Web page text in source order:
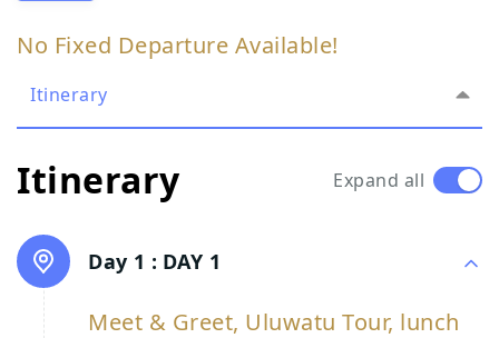
No Fixed Departure Available!
Itinerary
Itinerary Expand all
Day 1 : DAY 1
Meet & Greet, Uluwatu Tour, lunch